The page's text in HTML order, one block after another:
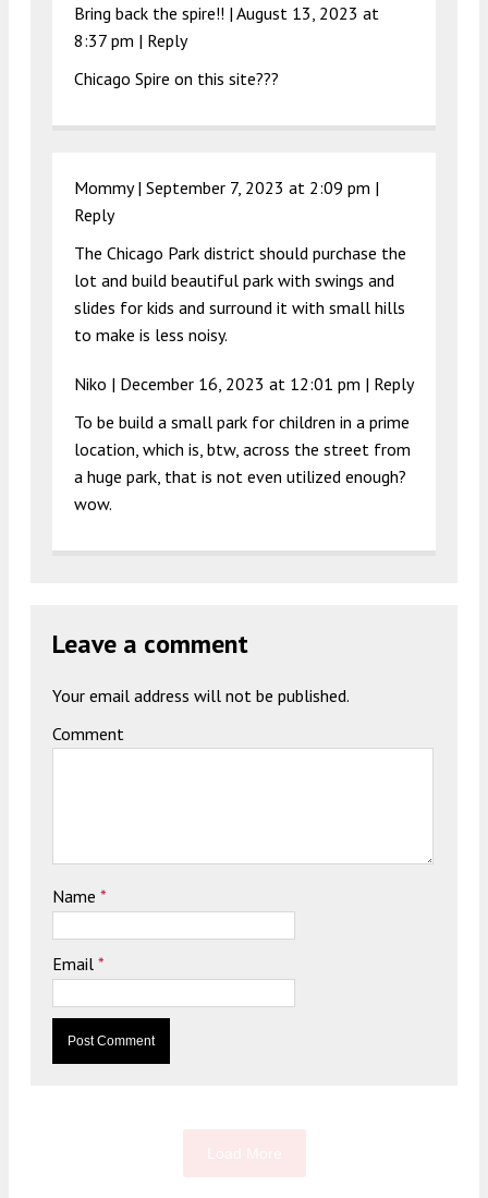
Bring back the spire!! | August 13, 2023 at
8:37 pm | Reply
Chicago Spire on this site???
Mommy | September 7, 2023 at 2:09 pm |
Reply
The Chicago Park district should purchase the
lot and build beautiful park with swings and
slides for kids and surround it with small hills
to make is less noisy.
Niko | December 16, 2023 at 12:01 pm | Reply
To be build a small park for children in a prime
location, which is, btw, across the street from
a huge park, that is not even utilized enough?
wow.
Leave a comment
Your email address will not be published.
Comment
Name *
Email *